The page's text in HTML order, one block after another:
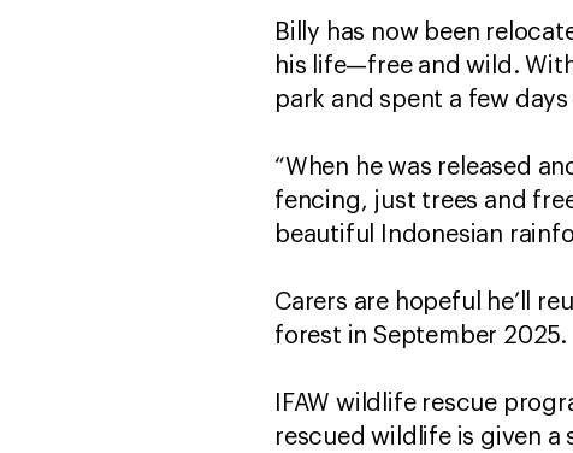
Billy has now been
his life—free and wild.
park and spent a few
“When he was released
fencing, just trees and
beautiful Indonesian
Carers are hopeful he’ll
forest in September 2025.
IFAW wildlife rescue
rescued wildlife is given a